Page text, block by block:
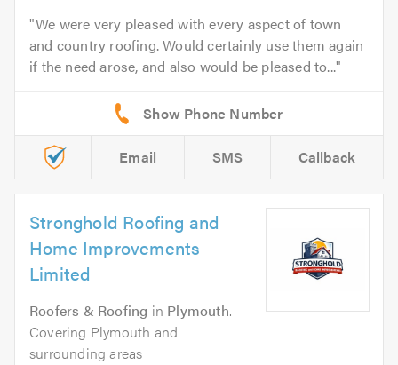
We were very pleased with every aspect of town
and country roofing. Would certainly use them again
if the need arose, and also would be pleased to...
Email SMS Callback
Stronghold Roofing and
Home Improvements
Limited
Roofers & Roofing in Plymouth.
Covering Plymouth and
surrounding areas